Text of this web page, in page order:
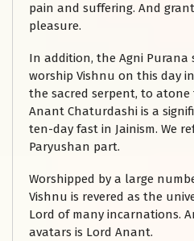
pain and suffering. And
pleasure.
In addition, the Agni Purana
worship Vishnu on this day
the sacred serpent, to atone
Anant Chaturdashi is a
ten-day fast in Jainism. We
Paryushan part.
Worshipped by a large
Vishnu is revered as the
Lord of many incarnations.
avatars is Lord Anant.